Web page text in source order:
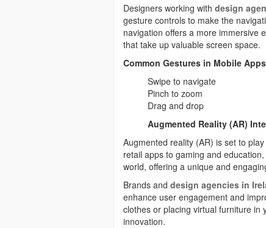
Designers working with design
gesture controls to make the
navigation offers a more immersive
that take up valuable screen space.
Common Gestures in Mobile
Swipe to navigate
Pinch to zoom
Drag and drop
Augmented Reality (AR)
Augmented reality (AR) is set to
retail apps to gaming and
world, offering a unique and
Brands and design agencies in
enhance user engagement and
clothes or placing virtual furniture in
innovation.